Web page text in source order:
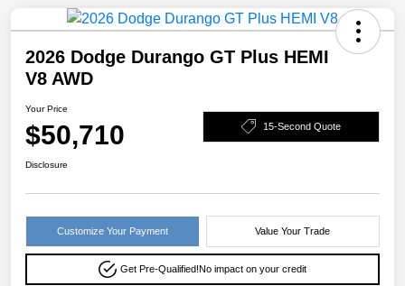
2026 Dodge Durango GT Plus HEMI
V8 AWD
Your Price
$50,710 15-Second Quote
Disclosure
Customize Your Payment Value Your Trade
Get Pre-Qualified!No impact on your credit